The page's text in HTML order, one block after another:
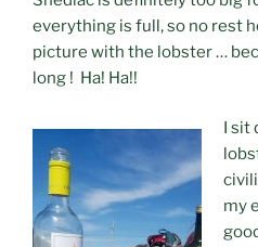
everything is full, so no rest
picture with the lobster …
long ! Ha! Ha!!
I
my